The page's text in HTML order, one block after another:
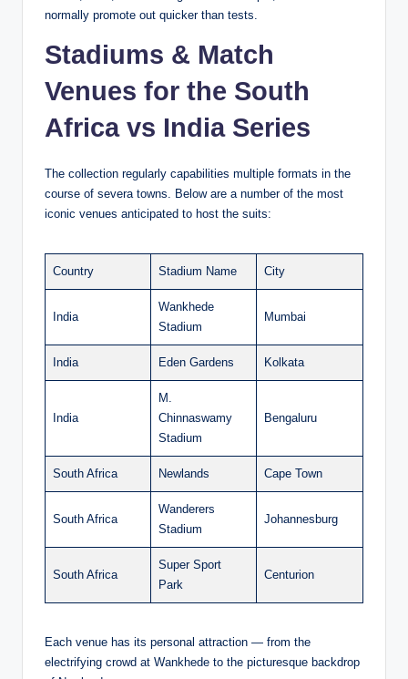
normally promote out quicker than tests.
Stadiums & Match
Venues for the South
Africa vs India Series
The collection regularly capabilities multiple formats in the
course of severa towns. Below are a number of the most
iconic venues anticipated to host the suits:
Country Stadium Name City
India
Wankhede
Stadium
Mumbai
India Eden Gardens Kolkata
India
M.
Chinnaswamy
Stadium
Bengaluru
South Africa Newlands Cape Town
South Africa
Wanderers
Stadium
Johannesburg
South Africa
Super Sport
Park
Centurion
Each venue has its personal attraction — from the
electrifying crowd at Wankhede to the picturesque backdrop